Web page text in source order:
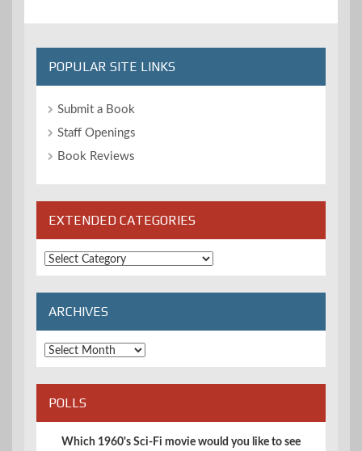
POPULAR SITE LINKS
Submit a Book
Staff Openings
Book Reviews
EXTENDED CATEGORIES
Extended
Categories
ARCHIVES
Archives
POLLS
Which 1960's Sci-Fi movie would you like to see